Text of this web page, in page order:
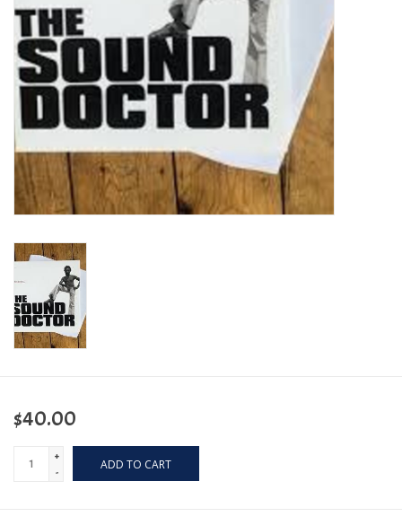
Physical Gift Cards
E-Commerce Gift Cards
Rare & Preowned
New Columbia Record Club
$40.00
+
-
ADD TO CART